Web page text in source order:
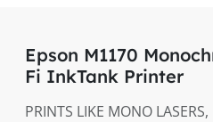
Epson M1170
Fi InkTank Printer
PRINTS LIKE MONO